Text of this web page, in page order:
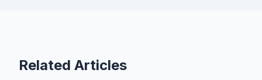
Related Articles